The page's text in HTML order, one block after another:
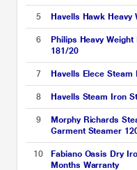
5 Havells Hawk Heavy
6
Philips Heavy
181/20
7 Havells Elece Steam
8 Havells Steam Iron
9
Morphy Richards
Garment Steamer
Output, Foldable and
design, White
10
Fabiano Oasis Dry
Months Warranty